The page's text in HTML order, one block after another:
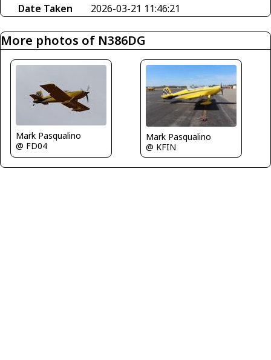
Date Taken
2026-03-21 11:46:21
More photos of N386DG
Mark Pasqualino
@ FD04
Mark Pasqualino
@ KFIN